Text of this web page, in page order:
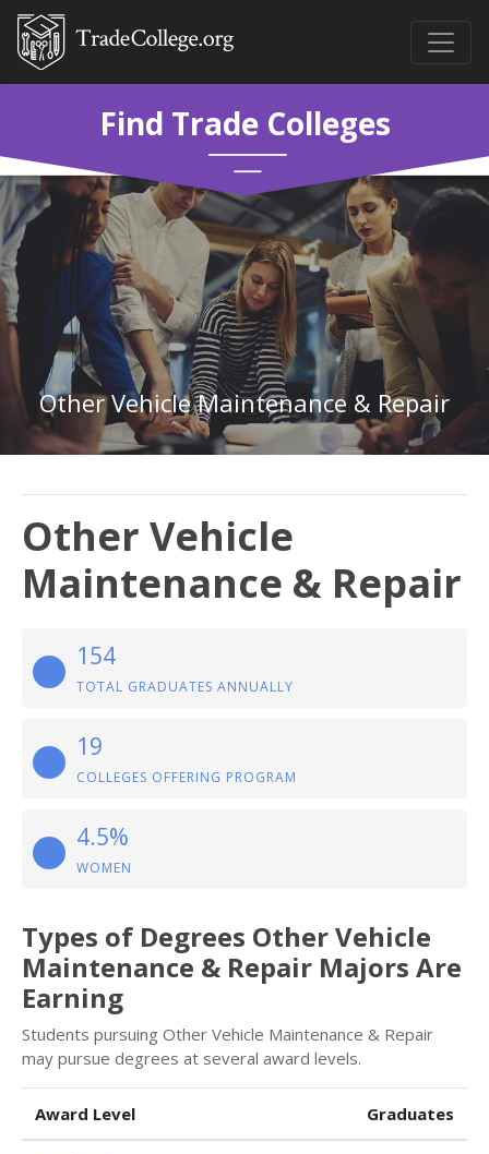
Find Trade Colleges
Other Vehicle Maintenance & Repair
Other Vehicle
Maintenance & Repair
154
TOTAL GRADUATES ANNUALLY
19
COLLEGES OFFERING PROGRAM
4.5%
WOMEN
Types of Degrees Other Vehicle
Maintenance & Repair Majors Are
Earning
Students pursuing Other Vehicle Maintenance & Repair
may pursue degrees at several award levels.
Award Level Graduates